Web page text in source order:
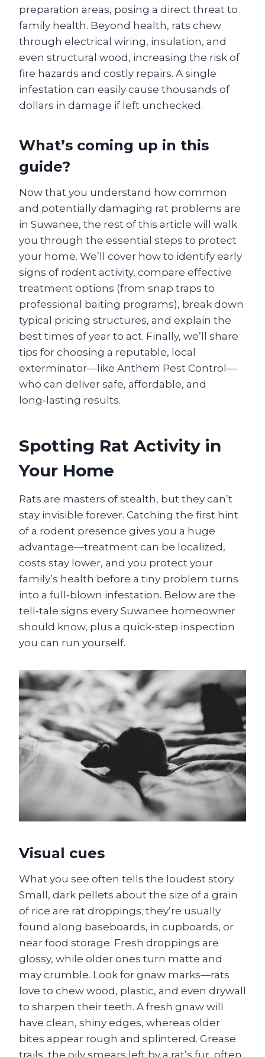
preparation areas, posing a direct threat to
family health. Beyond health, rats chew
through electrical wiring, insulation, and
even structural wood, increasing the risk of
fire hazards and costly repairs. A single
infestation can easily cause thousands of
dollars in damage if left unchecked.
What’s coming up in this
guide?
Now that you understand how common
and potentially damaging rat problems are
in Suwanee, the rest of this article will walk
you through the essential steps to protect
your home. We’ll cover how to identify early
signs of rodent activity, compare effective
treatment options (from snap traps to
professional baiting programs), break down
typical pricing structures, and explain the
best times of year to act. Finally, we’ll share
tips for choosing a reputable, local
exterminator—like Anthem Pest Control—
who can deliver safe, affordable, and
long‑lasting results.
Spotting Rat Activity in
Your Home
Rats are masters of stealth, but they can’t
stay invisible forever. Catching the first hint
of a rodent presence gives you a huge
advantage—treatment can be localized,
costs stay lower, and you protect your
family’s health before a tiny problem turns
into a full‑blown infestation. Below are the
tell‑tale signs every Suwanee homeowner
should know, plus a quick‑step inspection
you can run yourself.
Visual cues
What you see often tells the loudest story.
Small, dark pellets about the size of a grain
of rice are rat droppings; they’re usually
found along baseboards, in cupboards, or
near food storage. Fresh droppings are
glossy, while older ones turn matte and
may crumble. Look for gnaw marks—rats
love to chew wood, plastic, and even drywall
to sharpen their teeth. A fresh gnaw will
have clean, shiny edges, whereas older
bites appear rough and splintered. Grease
trails, the oily smears left by a rat’s fur, often